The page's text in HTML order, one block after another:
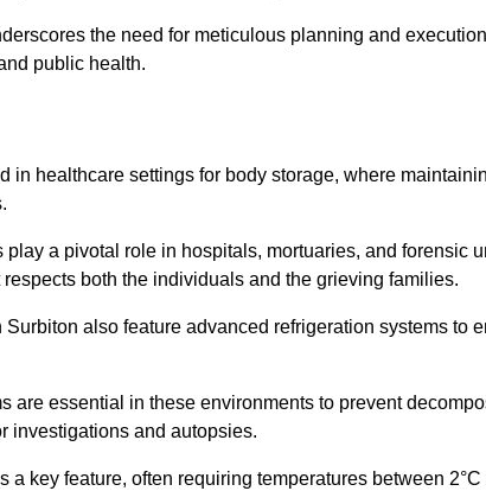
the need for meticulous planning and
public health.
in healthcare settings for body storage, where
a pivotal role in hospitals, mortuaries, and forensic
both the individuals and the grieving families.
also feature advanced refrigeration systems to
are essential in these environments to prevent
investigations and autopsies.
a key feature, often requiring temperatures between 2°C